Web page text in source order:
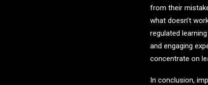
from their
what doesn’t
regulated
and engaging
concentrate on
In conclusion,